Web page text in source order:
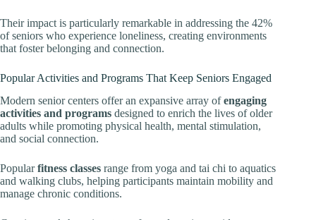
Their impact is particularly remarkable in addressing the 42%
of seniors who experience loneliness, creating environments
that foster belonging and connection.
Popular Activities and Programs That Keep Seniors Engaged
Modern senior centers offer an expansive array ofengaging
activities and programs designed to enrich the lives of older
adults while promoting physical health, mental stimulation,
and social connection.
Popularfitness classes range from yoga and tai chi to aquatics
and walking clubs, helping participants maintain mobility and
manage chronic conditions.